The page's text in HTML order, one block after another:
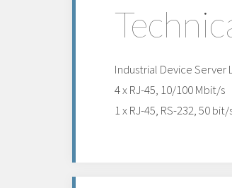
Industrial Device Server
4 x RJ-45, 10/100 Mbit/s
1 x RJ-45, RS-232, 50